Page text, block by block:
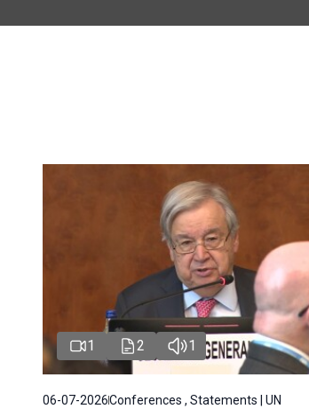
1 2 1
06-07-2026Conferences , Statements | UN